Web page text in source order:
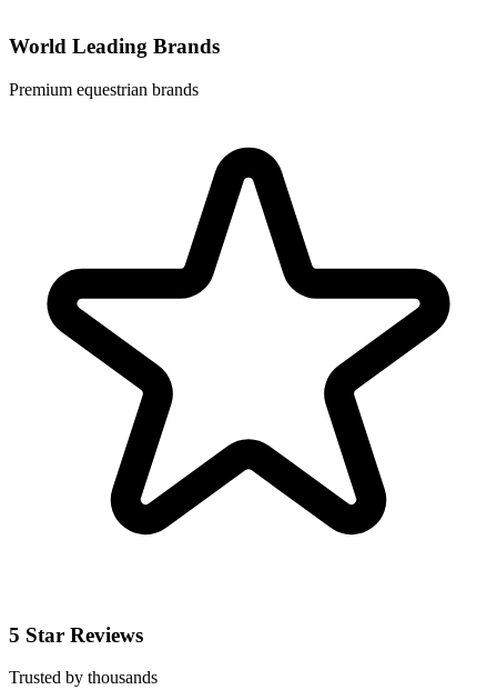
World Leading Brands
Premium equestrian brands
5 Star Reviews
Trusted by thousands